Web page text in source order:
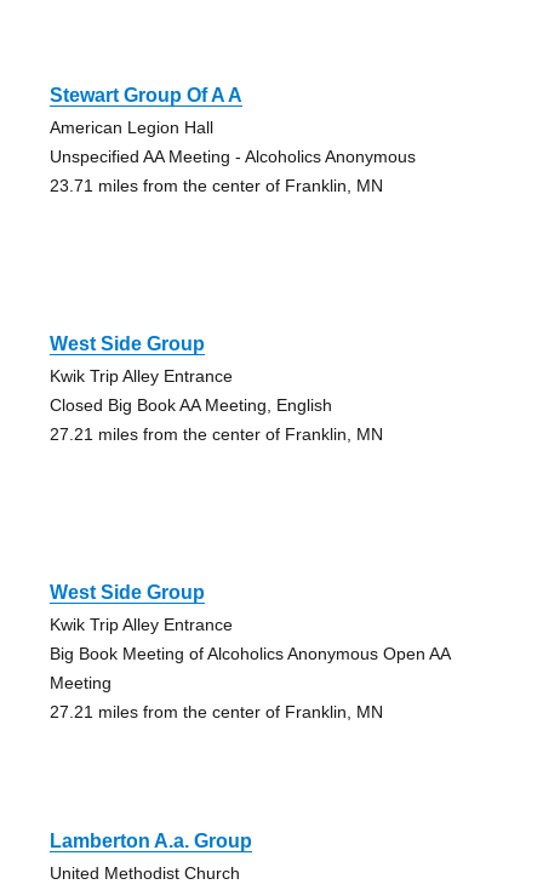
Stewart Group Of A A
American Legion Hall
Unspecified AA Meeting - Alcoholics Anonymous
23.71 miles from the center of Franklin, MN
West Side Group
Kwik Trip Alley Entrance
Closed Big Book AA Meeting, English
27.21 miles from the center of Franklin, MN
West Side Group
Kwik Trip Alley Entrance
Big Book Meeting of Alcoholics Anonymous Open AA
Meeting
27.21 miles from the center of Franklin, MN
Lamberton A.a. Group
United Methodist Church